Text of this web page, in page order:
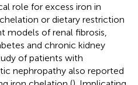
role for excess iron in
or dietary restriction
models of renal fibrosis,
and chronic kidney
of patients with
nephropathy also reported